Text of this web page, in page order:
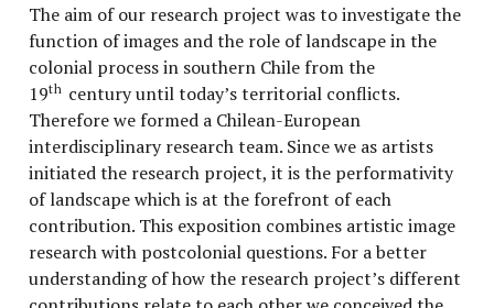
The aim of our research project was to investigate the
function of images and the role of landscape in the
colonial process in southern Chile from the
19th century until today’s territorial conflicts.
Therefore we formed a Chilean-European
interdisciplinary research team. Since we as artists
initiated the research project, it is the performativity
of landscape which is at the forefront of each
contribution. This exposition combines artistic image
research with postcolonial questions. For a better
understanding of how the research project’s different